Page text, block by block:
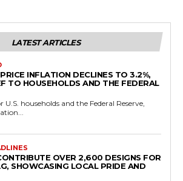
LATEST ARTICLES
INFLATION DECLINES TO 3.2%,
TO HOUSEHOLDS AND THE FEDERAL
households and the Federal Reserve,
OVER 2,600 DESIGNS FOR
SHOWCASING LOCAL PRIDE AND